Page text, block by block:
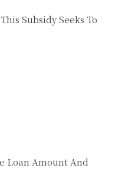
Subsidy Seeks To
Loan Amount And